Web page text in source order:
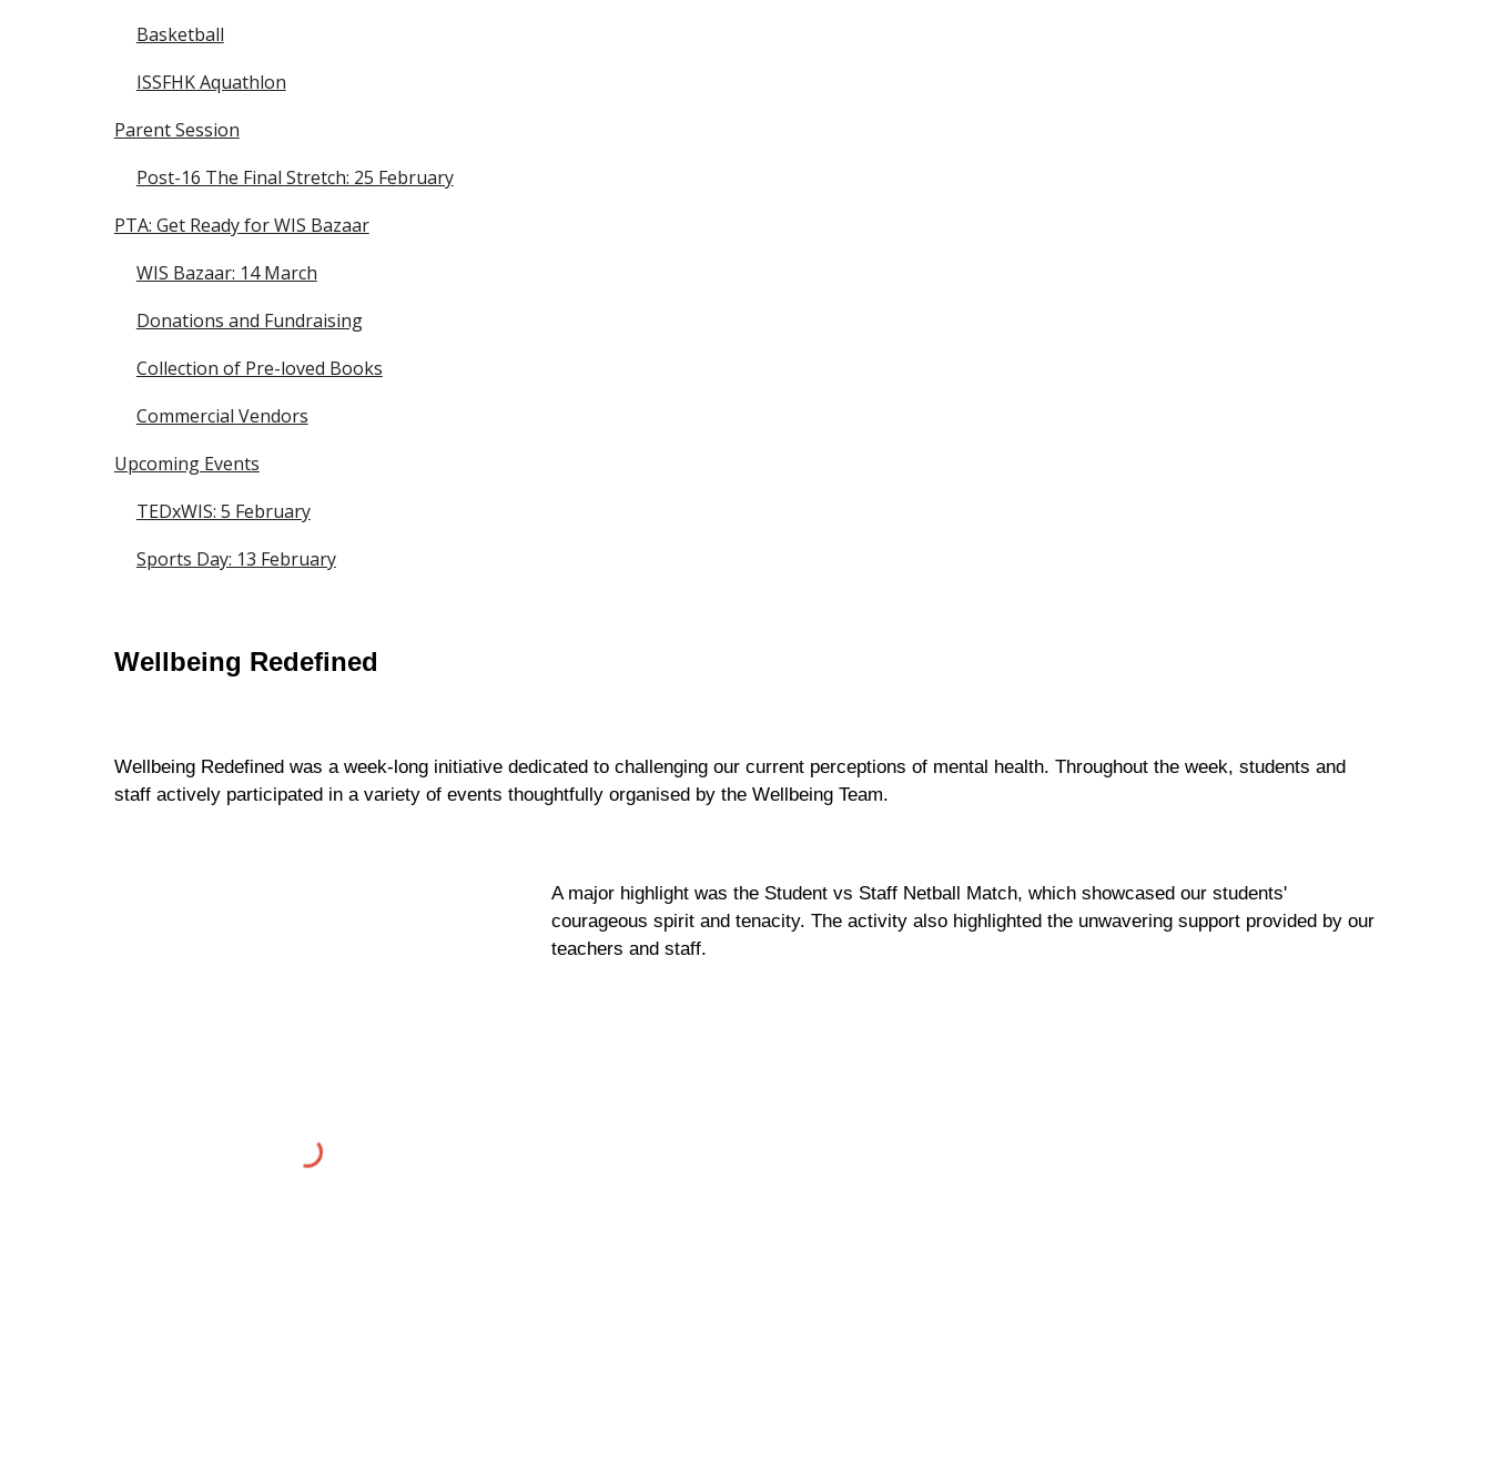
Basketball
ISSFHK Aquathlon
Parent Session
Post-16 The Final Stretch: 25 February
PTA: Get Ready for WIS Bazaar
WIS Bazaar: 14 March
Donations and Fundraising
Collection of Pre-loved Books
Commercial Vendors
Upcoming Events
TEDxWIS: 5 February
Sports Day: 13 February
Wellbeing Redefined
Wellbeing Redefined was a week-long initiative dedicated to challenging our current perceptions of mental health. Throughout the week, students and
staff actively participated in a variety of events thoughtfully organised by the Wellbeing Team.
A major highlight was the Student vs Staff Netball Match, which showcased our students'
courageous spirit and tenacity. The activityalso highlighted the unwavering support provided by our
teachers and staff.